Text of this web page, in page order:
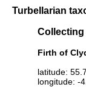
Turbellarian
Collecting
Firth of
latitude:
longitude: